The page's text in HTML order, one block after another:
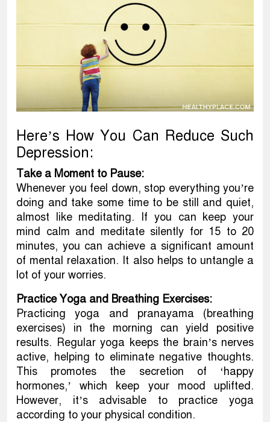
Here’s How You Can Reduce Such
Depression:
Take a Moment to Pause:
Whenever you feel down, stop everything you’re
doing and take some time to be still and quiet,
almost like meditating. If you can keep your
mind calm and meditate silently for 15 to 20
minutes, you can achieve a significant amount
of mental relaxation. It also helps to untangle a
lot of your worries.
Practice Yoga and Breathing Exercises:
Practicing yoga and pranayama (breathing
exercises) in the morning can yield positive
results. Regular yoga keeps the brain’s nerves
active, helping to eliminate negative thoughts.
This promotes the secretion of ‘happy
hormones,’ which keep your mood uplifted.
However, it’s advisable to practice yoga
according to your physical condition.